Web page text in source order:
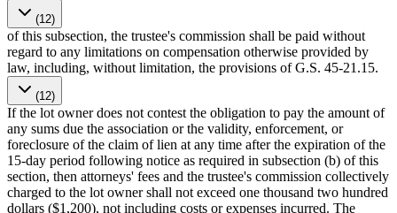
(12)
of this subsection, the trustee's commission shall be paid without
regard to any limitations on compensation otherwise provided by
law, including, without limitation, the provisions of G.S. 45-21.15.
(12)
If the lot owner does not contest the obligation to pay the amount of
any sums due the association or the validity, enforcement, or
foreclosure of the claim of lien at any time after the expiration of the
15-day period following notice as required in subsection (b) of this
section, then attorneys' fees and the trustee's commission collectively
charged to the lot owner shall not exceed one thousand two hundred
dollars ($1,200), not including costs or expenses incurred. The